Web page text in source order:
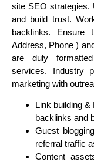
site SEO strategies.
and build trust.
backlinks. Ensure
Address, Phone )
are duly
services. Industry
marketing with
Link building &
backlinks and
Guest
referral traffic
Content